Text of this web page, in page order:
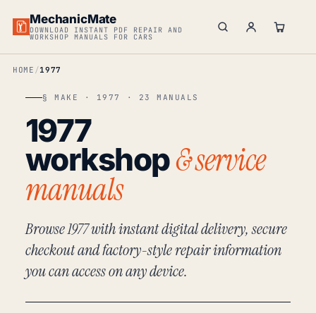
MechanicMate
DOWNLOAD INSTANT PDF REPAIR AND
WORKSHOP MANUALS FOR CARS
HOME 1977
§ MAKE · 1977 · 23 MANUALS
1977
workshop& service
manuals
Browse 1977 with instant digital delivery, secure
checkout and factory-style repair information
you can access on any device.